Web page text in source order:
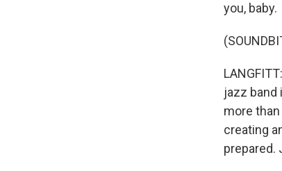
you, baby.
jazz band
more
creating
prepared.